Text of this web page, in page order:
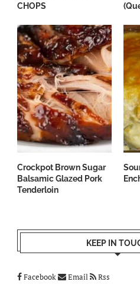
CHOPS
Crockpot Brown Sugar
Balsamic Glazed Pork
Tenderloin
KEEP IN
Facebook Email Rss